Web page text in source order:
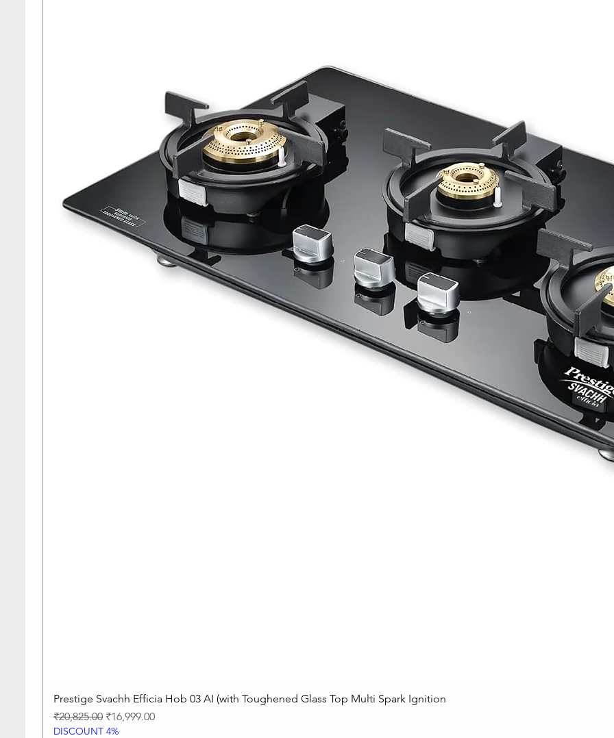
Quick View
Prestige Svachh Efficia Hob 03 AI (with Toughened Glass Top Multi Spark Ignition
Regular Price
₹20,825.00 Sale Price
₹16,999.00
DISCOUNT 4%